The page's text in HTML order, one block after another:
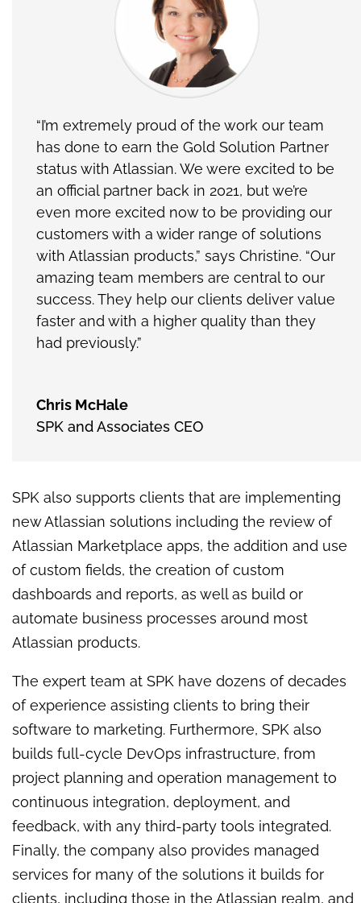
“I’m extremely proud of the work our team
has done to earn the Gold Solution Partner
status with Atlassian. We were excited to be
an official partner back in 2021, but we’re
even more excited now to be providing our
customers with a wider range of solutions
with Atlassian products,” says Christine. “Our
amazing team members are central to our
success. They help our clients deliver value
faster and with a higher quality than they
had previously.”
Chris McHale
SPK and Associates CEO
SPK also supports clients that are implementing
new Atlassian solutions including the review of
Atlassian Marketplace apps, the addition and use
of custom fields, the creation of custom
dashboards and reports, as well as build or
automate business processes around most
Atlassian products.
The expert team at SPK have dozens of decades
of experience assisting clients to bring their
software to marketing. Furthermore, SPK also
builds full-cycle DevOps infrastructure, from
project planning and operation management to
continuous integration, deployment, and
feedback, with any third-party tools integrated.
Finally, the company also provides managed
services for many of the solutions it builds for
clients, including those in the Atlassian realm, and